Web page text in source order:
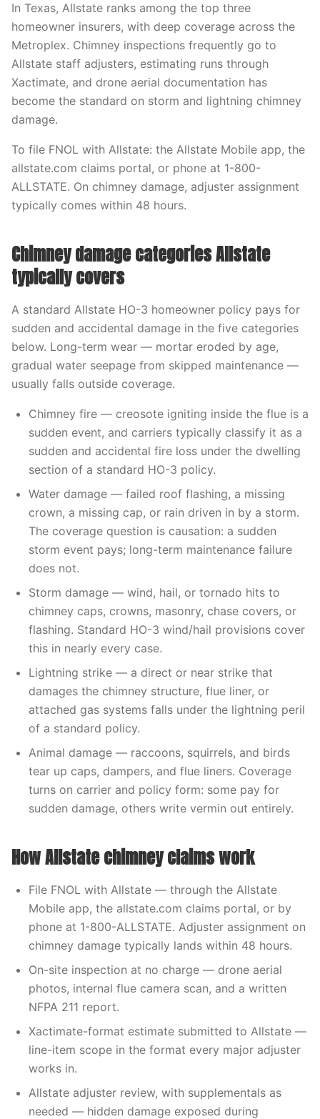
In Texas, Allstate ranks among the top three
homeowner insurers, with deep coverage across the
Metroplex. Chimney inspections frequently go to
Allstate staff adjusters, estimating runs through
Xactimate, and drone aerial documentation has
become the standard on storm and lightning chimney
damage.
To file FNOL with Allstate: the Allstate Mobile app, the
allstate.com claims portal, or phone at 1-800-
ALLSTATE. On chimney damage, adjuster assignment
typically comes within 48 hours.
Chimney damage categories Allstate
typically covers
A standard Allstate HO-3 homeowner policy pays for
sudden and accidental damage in the five categories
below. Long-term wear — mortar eroded by age,
gradual water seepage from skipped maintenance —
usually falls outside coverage.
Chimney fire — creosote igniting inside the flue is a
sudden event, and carriers typically classify it as a
sudden and accidental fire loss under the dwelling
section of a standard HO-3 policy.
Water damage — failed roof flashing, a missing
crown, a missing cap, or rain driven in by a storm.
The coverage question is causation: a sudden
storm event pays; long-term maintenance failure
does not.
Storm damage — wind, hail, or tornado hits to
chimney caps, crowns, masonry, chase covers, or
flashing. Standard HO-3 wind/hail provisions cover
this in nearly every case.
Lightning strike — a direct or near strike that
damages the chimney structure, flue liner, or
attached gas systems falls under the lightning peril
of a standard policy.
Animal damage — raccoons, squirrels, and birds
tear up caps, dampers, and flue liners. Coverage
turns on carrier and policy form: some pay for
sudden damage, others write vermin out entirely.
How Allstate chimney claims work
File FNOL with Allstate — through the Allstate
Mobile app, the allstate.com claims portal, or by
phone at 1-800-ALLSTATE. Adjuster assignment on
chimney damage typically lands within 48 hours.
On-site inspection at no charge — drone aerial
photos, internal flue camera scan, and a written
NFPA 211 report.
Xactimate-format estimate submitted to Allstate —
line-item scope in the format every major adjuster
works in.
Allstate adjuster review, with supplementals as
needed — hidden damage exposed during